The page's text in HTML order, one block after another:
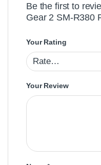
Be the first to
Gear 2 SM-R380
Your Rating
Your Review